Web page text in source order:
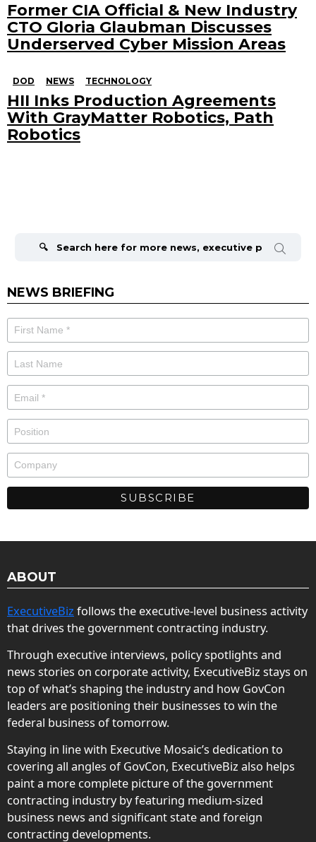
Former CIA Official & New Industry
CTO Gloria Glaubman Discusses
Underserved Cyber Mission Areas
DOD NEWS TECHNOLOGY
HII Inks Production Agreements
With GrayMatter Robotics, Path
Robotics
NEWS BRIEFING
ABOUT
ExecutiveBiz follows the executive-level business activity
that drives the government contracting industry.
Through executive interviews, policy spotlights and
news stories on corporate activity, ExecutiveBiz stays on
top of what’s shaping the industry and how GovCon
leaders are positioning their businesses to win the
federal business of tomorrow.
Staying in line with Executive Mosaic’s dedication to
covering all angles of GovCon, ExecutiveBiz also helps
paint a more complete picture of the government
contracting industry by featuring medium-sized
business news and significant state and foreign
contracting developments.